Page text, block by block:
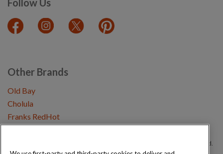
Other Brands
Old Bay
Cholula
Franks RedHot
Copyright © 2026 Schwartz (McCormick & Company, Inc). All Rights Reserved.